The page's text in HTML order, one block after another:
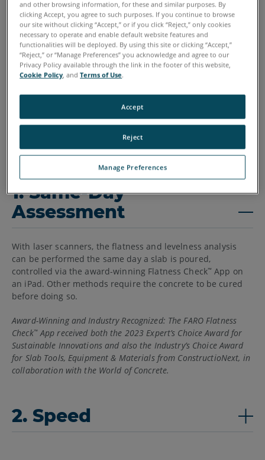
1. Same-Day
Assessment
With laser scanners, the flatness and levelness analysis
can be performed the same day a slab is poured,
controlled via the award-winning Flatness Check™ App on
an iPad. Other methods require the concrete to be cured
before doing so.
Award-Winning and Industry Recognized: The FARO Flatness
Check™App received both the 2023 Expert’s Choice Award for
Sustainable Innovations and also the Industry’s Choice Award
for Slab Tools, Equipment & Materials from ConstructioNext, in
collaboration with the World of Concrete.
2. Speed
and other browsing information, for these and similar purposes. By
clicking Accept, you agree to such purposes. If you continue to browse
our site without clicking “Accept,” or if you click “Reject,” only cookies
necessary to operate and enable default website features and
functionalities will be deployed. By using this site or clicking “Accept,”
“Reject,” or “Manage Preferences” you acknowledge and agree to our
Privacy Policy available through the link in the footer of this website,
Cookie Policy, andTerms of Use.
Manage Preferences
Reject
Accept